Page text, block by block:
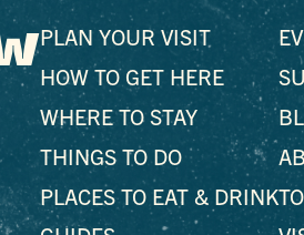
PLAN YOUR VISIT
HOW TO GET HERE
WHERE TO STAY
THINGS TO DO
PLACES TO EAT & DRINK